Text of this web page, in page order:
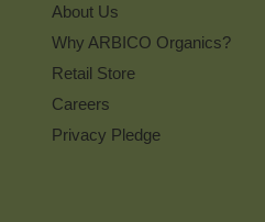
About Us
Why ARBICO Organics?
Retail Store
Careers
Privacy Pledge